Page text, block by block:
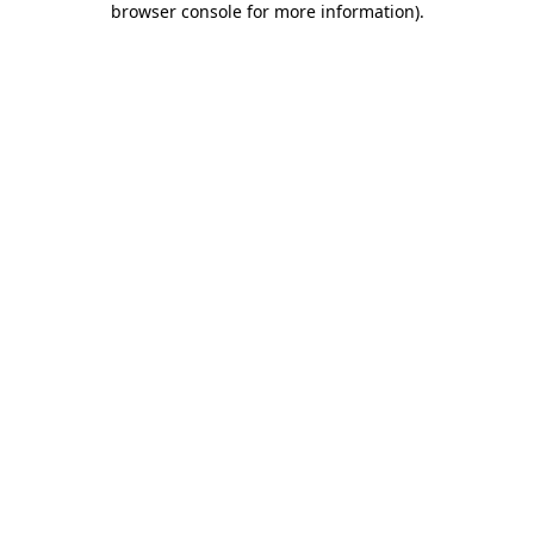
browser console for more information).